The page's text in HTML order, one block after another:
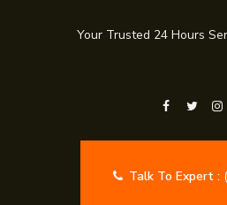
Your Trusted 24 Hours
Talk To Expert :